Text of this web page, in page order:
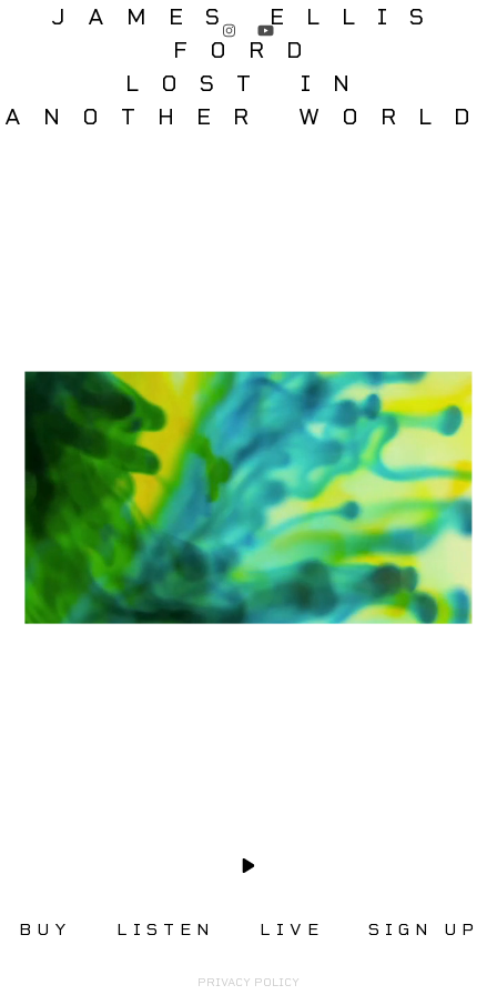
JAMES ELLIS
FORD
LOST IN
ANOTHER WORLD
BUY LISTEN LIVE SIGN UP
PRIVACY POLICY